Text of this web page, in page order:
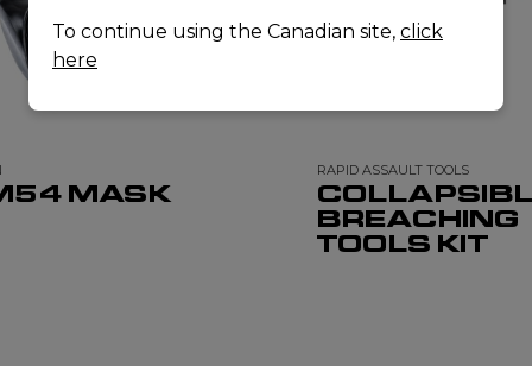
MASK
RAPID ASSAULT TOOLS
BREACHING
TOOLS KIT
To continue using the Canadian site, click
here